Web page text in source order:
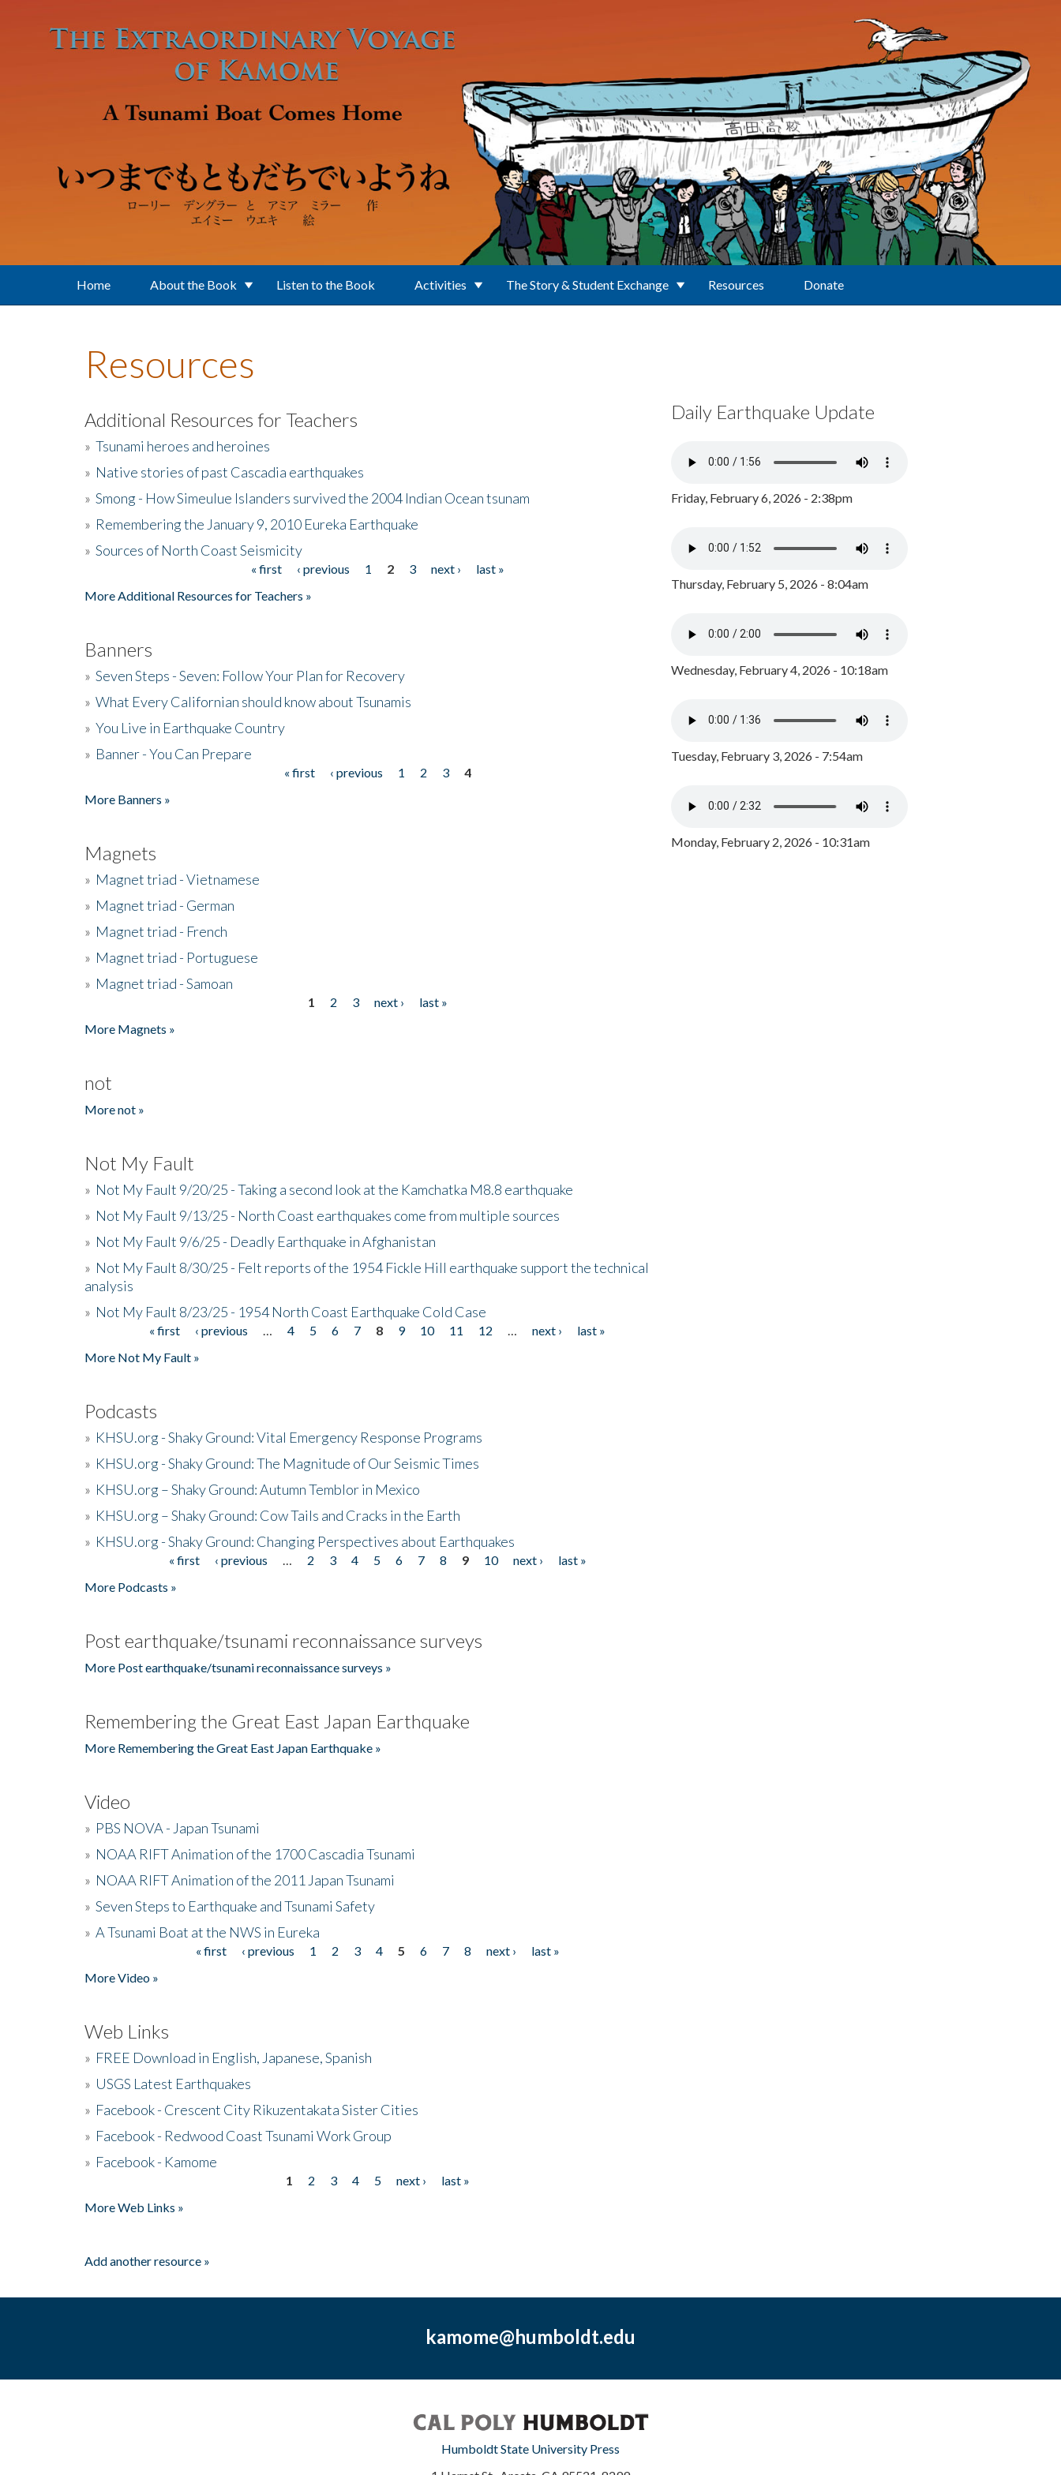
Home About the Book Listen to the Book Activities The Story & Student Exchange Resources Donate
Resources
Additional Resources for Teachers
» Tsunami heroes and heroines
» Native stories of past Cascadia earthquakes
» Smong - How Simeulue Islanders survived the 2004 Indian Ocean tsunam
» Remembering the January 9, 2010 Eureka Earthquake
» Sources of North Coast Seismicity
« first ‹ previous 1 2 3 next ›
last »
More Additional Resources for Teachers »
Banners
» Seven Steps - Seven: Follow Your Plan for Recovery
» What Every Californian should know about Tsunamis
» You Live in Earthquake Country
» Banner - You Can Prepare
« first ‹ previous 1 2 3
4
More Banners »
Magnets
» Magnet triad - Vietnamese
» Magnet triad - German
» Magnet triad - French
» Magnet triad - Portuguese
» Magnet triad - Samoan
1 2 3 next ›
last »
More Magnets »
not
More not »
Not My Fault
» Not My Fault 9/20/25 - Taking a second look at the Kamchatka M8.8 earthquake
» Not My Fault 9/13/25 - North Coast earthquakes come from multiple sources
» Not My Fault 9/6/25 - Deadly Earthquake in Afghanistan
» Not My Fault 8/30/25 - Felt reports of the 1954 Fickle Hill earthquake support the technical
analysis
» Not My Fault 8/23/25 - 1954 North Coast Earthquake Cold Case
« first ‹ previous 4 5 6 7 8 9 10 11 12 next ›
last »
More Not My Fault »
Podcasts
» KHSU.org - Shaky Ground: Vital Emergency Response Programs
» KHSU.org - Shaky Ground: The Magnitude of Our Seismic Times
» KHSU.org – Shaky Ground: Autumn Temblor in Mexico
» KHSU.org – Shaky Ground: Cow Tails and Cracks in the Earth
» KHSU.org - Shaky Ground: Changing Perspectives about Earthquakes
« first ‹ previous 2 3 4 5 6 7 8 9 10 next ›
last »
More Podcasts »
Post earthquake/tsunami reconnaissance surveys
More Post earthquake/tsunami reconnaissance surveys »
Remembering the Great East Japan Earthquake
More Remembering the Great East Japan Earthquake »
Video
» PBS NOVA - Japan Tsunami
» NOAA RIFT Animation of the 1700 Cascadia Tsunami
» NOAA RIFT Animation of the 2011 Japan Tsunami
» Seven Steps to Earthquake and Tsunami Safety
» A Tsunami Boat at the NWS in Eureka
« first ‹ previous 1 2 3 4 5 6 7 8 next ›
last »
More Video »
Web Links
» FREE Download in English, Japanese, Spanish
» USGS Latest Earthquakes
» Facebook - Crescent City Rikuzentakata Sister Cities
» Facebook - Redwood Coast Tsunami Work Group
» Facebook - Kamome
1 2 3 4 5 next ›
last »
More Web Links »
Add another resource »
Daily Earthquake Update
Friday, February 6, 2026 - 2:38pm
Thursday, February 5, 2026 - 8:04am
Wednesday, February 4, 2026 - 10:18am
Tuesday, February 3, 2026 - 7:54am
Monday, February 2, 2026 - 10:31am
kamome@humboldt.edu
Humboldt State University Press